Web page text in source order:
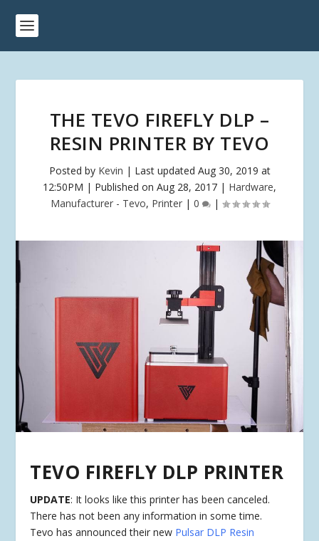
THE TEVO FIREFLY DLP –
RESIN PRINTER BY TEVO
Posted by Kevin | Last updated Aug 30, 2019 at
12:50PM | Published on Aug 28, 2017 | Hardware,
Manufacturer - Tevo, Printer| 0 |
TEVO FIREFLY DLP PRINTER
UPDATE: It looks like this printer has been canceled.
There has not been any information in some time.
Tevo has announced their new Pulsar DLP Resin